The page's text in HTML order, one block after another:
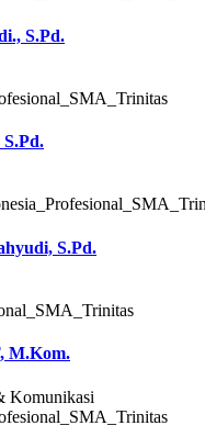
S.Pd.
S.Pd.
M.Kom.
Komunikasi